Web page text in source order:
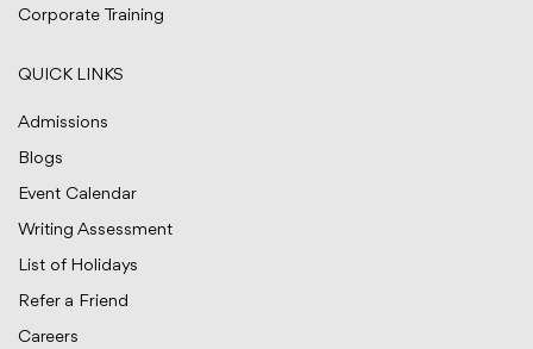
Corporate Training
QUICK LINKS
Admissions
Blogs
Event Calendar
Writing Assessment
List of Holidays
Refer a Friend
Careers